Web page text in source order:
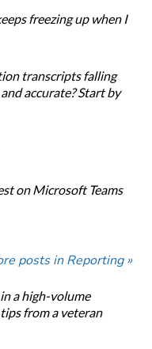
freezing up when I
transcripts falling
accurate? Start by
on Microsoft Teams
posts in Reporting »
a high-volume
from a veteran